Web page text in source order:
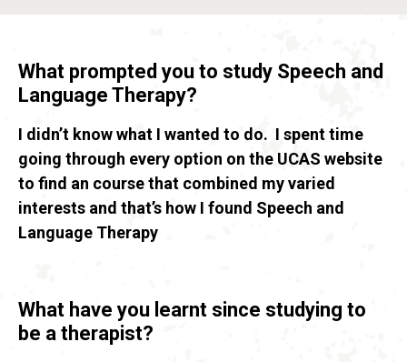
What prompted you to study Speech and
Language Therapy?
I didn’t know what I wanted to do. I spent time
going through every option on the UCAS website
to find an course that combined my varied
interests and that’s how I found Speech and
Language Therapy
What have you learnt since studying to
be a therapist?